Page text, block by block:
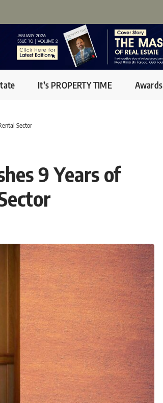
It’s PROPERTY TIME Awards
Sector
9 Years of